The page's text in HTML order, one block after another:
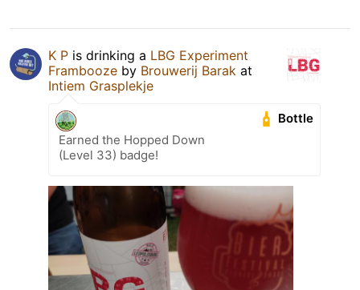
K P is drinking a LBG Experiment
Frambooze by Brouwerij Barak at
Intiem Grasplekje
Bottle
Earned the Hopped Down
(Level 33) badge!